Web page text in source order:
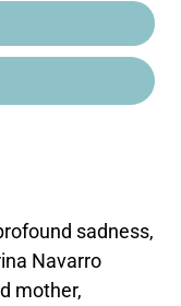
sadness,
Navarro
mother,